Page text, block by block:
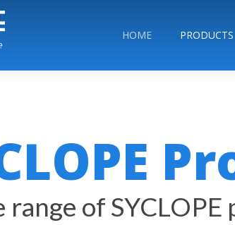
HOME PRODUCTS
range of